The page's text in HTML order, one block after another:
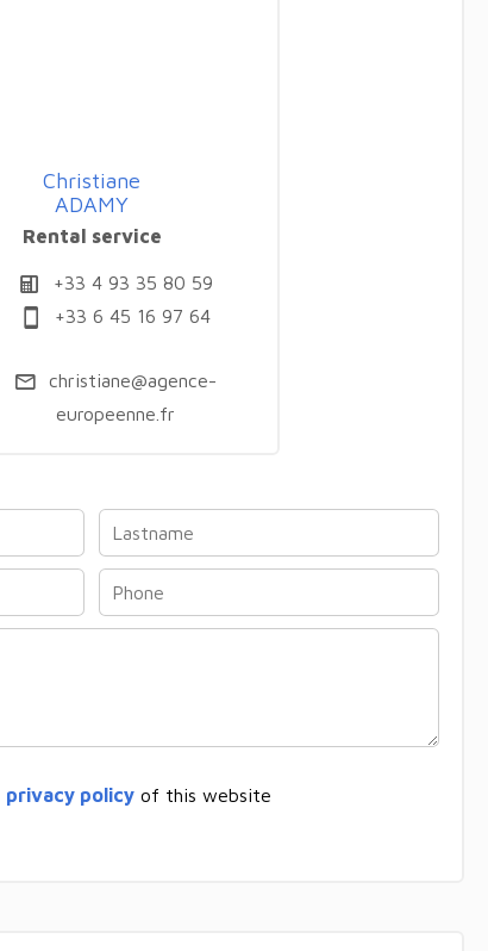
Christiane
ADAMY
Rental service
+33 4 93 35 80 59
+33 6 45 16 97 64
christiane@agence-
europeenne.fr
privacy policyof this website